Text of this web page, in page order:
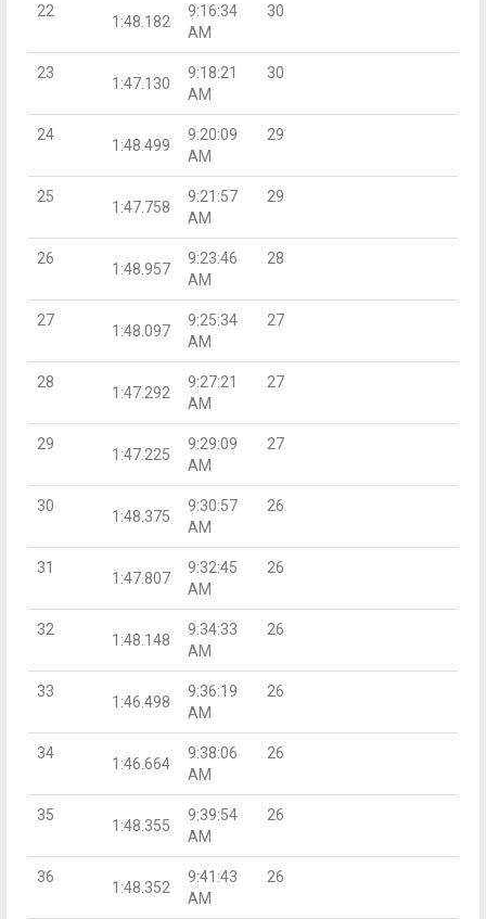
22
1:48.182
9:16:34
AM
30
23
1:47.130
9:18:21
AM
30
24
1:48.499
9:20:09
AM
29
25
1:47.758
9:21:57
AM
29
26
1:48.957
9:23:46
AM
28
27
1:48.097
9:25:34
AM
27
28
1:47.292
9:27:21
AM
27
29
1:47.225
9:29:09
AM
27
30
1:48.375
9:30:57
AM
26
31
1:47.807
9:32:45
AM
26
32
1:48.148
9:34:33
AM
26
33
1:46.498
9:36:19
AM
26
34
1:46.664
9:38:06
AM
26
35
1:48.355
9:39:54
AM
26
36
1:48.352
9:41:43
AM
26